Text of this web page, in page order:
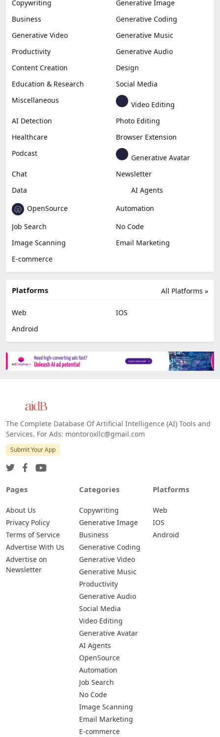
Copywriting
Generative Image
Business
Generative Coding
Generative Video
Generative Music
Productivity
Generative Audio
Content Creation
Design
Education & Research
Social Media
Miscellaneous
Video Editing
AI Detection
Photo Editing
Healthcare
Browser Extension
Podcast
Generative Avatar
Chat
Newsletter
Data
AI Agents
OpenSource
Automation
Job Search
No Code
Image Scanning
Email Marketing
E-commerce
All Platforms »
Platforms
Web
IOS
Android
The Complete Database Of Artificial Intelligence (AI) Tools and
Services. For Ads: montoroxllc@gmail.com
Submit Your App
Pages
About Us
Privacy Policy
Terms of Service
Advertise With Us
Advertise on
Newsletter
Categories
Copywriting
Generative Image
Business
Generative Coding
Generative Video
Generative Music
Productivity
Generative Audio
Social Media
Video Editing
Generative Avatar
AI Agents
OpenSource
Automation
Job Search
No Code
Image Scanning
Email Marketing
E-commerce
Platforms
Web
IOS
Android